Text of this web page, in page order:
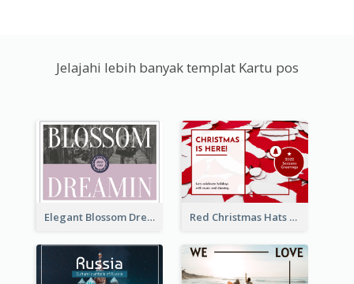
Jelajahi lebih banyak templat Kartu pos
Elegant Blossom Dreamy Design Postcard Red Christmas Hats Photo Postcard